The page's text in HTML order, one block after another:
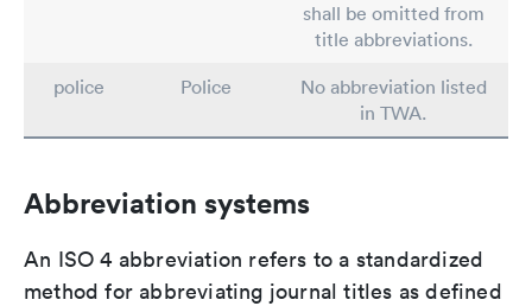
shall be omitted from
title abbreviations.
police
Police
No abbreviation listed
in TWA.
Abbreviation systems
An ISO 4 abbreviation refers to a standardized
method for abbreviating journal titles as defined